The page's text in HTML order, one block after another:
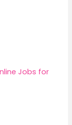
Jobs for